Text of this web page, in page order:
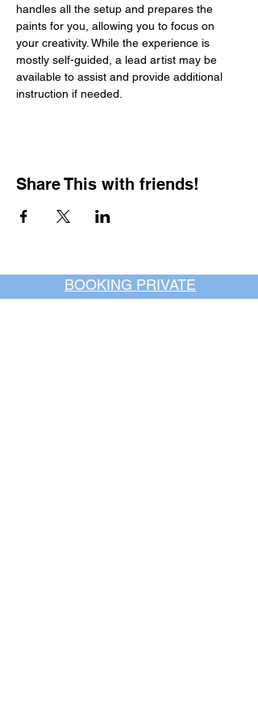
handles all the setup and prepares the
paints for you, allowing you to focus on
your creativity. While the experience is
mostly self-guided, a lead artist may be
available to assist and provide additional
instruction if needed.
Share This with friends!
BOOKING PRIVATE